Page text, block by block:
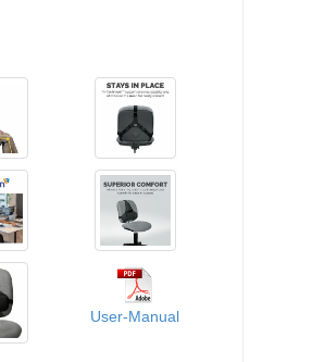
User-Manual